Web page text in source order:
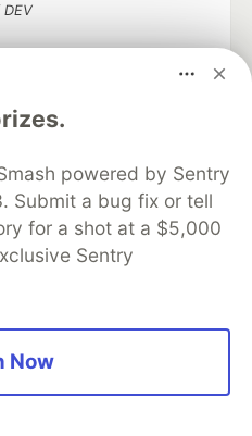
powered by Sentry
Submit a bug fix or tell
for a shot at a $5,000
Sentry
Now
and keep up software
your software career
Help
Advertise on DEV
Showcase About
Contact
DEV Shop
MLH
Policy
Terms of Use
software that powers
communities.